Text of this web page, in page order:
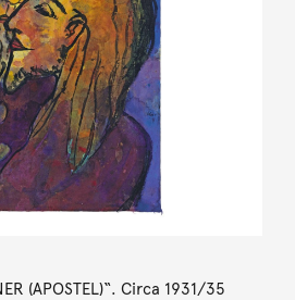
(APOSTEL)“. Circa 1931/35